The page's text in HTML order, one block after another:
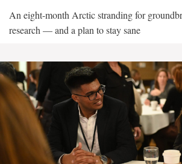
An eight-month Arctic stranding for
research — and a plan to stay sane